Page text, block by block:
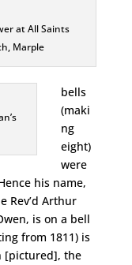
at All Saints
Marple
bells
(maki
ng
eight)
were
his name,
Rev’d Arthur
is on a bell
from 1811) is
[pictured], the